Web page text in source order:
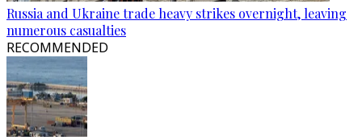
Russia and Ukraine trade heavy strikes overnight, leaving
numerous casualties
RECOMMENDED